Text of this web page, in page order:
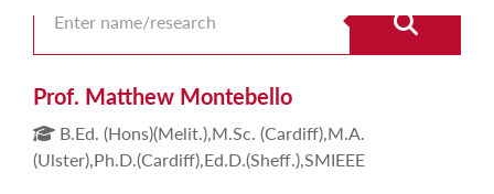
Prof. Matthew Montebello
B.Ed. (Hons)(Melit.),M.Sc. (Cardiff),M.A.
(Ulster),Ph.D.(Cardiff),Ed.D.(Sheff.),SMIEEE